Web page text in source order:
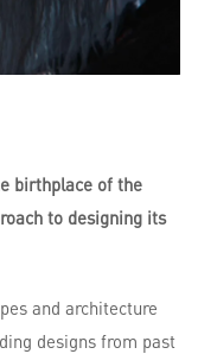
birthplace of the
to designing its
and architecture
designs from past